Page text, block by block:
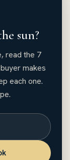
sun?
read the 7
makes
each one.